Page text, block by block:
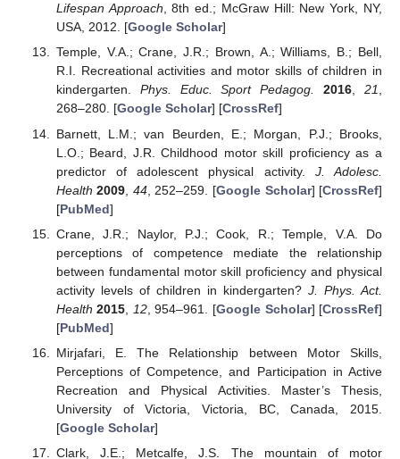
Lifespan Approach, 8th ed.; McGraw Hill: New York, NY,
USA, 2012. [Google Scholar]
Temple, V.A.; Crane, J.R.; Brown, A.; Williams, B.; Bell,
R.I. Recreational activities and motor skills of children in
kindergarten. Phys. Educ. Sport Pedagog. 2016,21,
268–280. [Google Scholar] [CrossRef]
Barnett, L.M.; van Beurden, E.; Morgan, P.J.; Brooks,
L.O.; Beard, J.R. Childhood motor skill proficiency as a
predictor of adolescent physical activity. J. Adolesc.
Health 2009 44, 252–259. [Google Scholar] [CrossRef]
[PubMed]
Crane, J.R.; Naylor, P.J.; Cook, R.; Temple, V.A. Do
perceptions of competence mediate the relationship
between fundamental motor skill proficiency and physical
activity levels of children in kindergarten? J. Phys. Act.
Health 2015 12, 954–961. [Google Scholar] [CrossRef]
[PubMed]
Mirjafari, E. The Relationship between Motor Skills,
Perceptions of Competence, and Participation in Active
Recreation and Physical Activities. Master’s Thesis,
University of Victoria, Victoria, BC, Canada, 2015.
[Google Scholar]
Clark, J.E.; Metcalfe, J.S. The mountain of motor